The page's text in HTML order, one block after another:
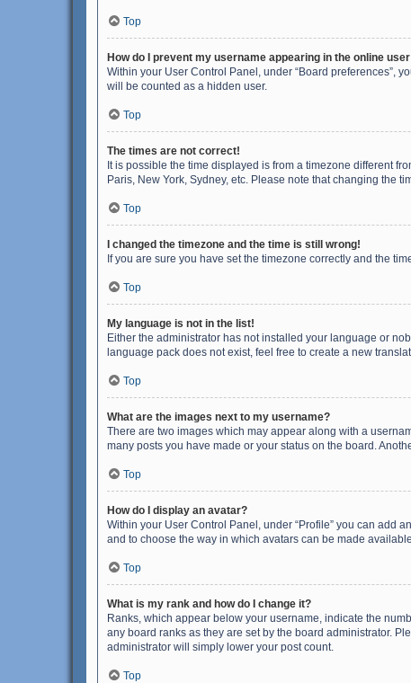
Top
How do I prevent my username appearing in the online
Within your User Control Panel, under “Board preferences”,
will be counted as a hidden user.
Top
The times are not correct!
It is possible the time displayed is from a timezone different
Paris, New York, Sydney, etc. Please note that changing the
Top
I changed the timezone and the time is still wrong!
If you are sure you have set the timezone correctly and the
Top
My language is not in the list!
Either the administrator has not installed your language or
language pack does not exist, feel free to create a new
Top
What are the images next to my username?
There are two images which may appear along with a
many posts you have made or your status on the board.
Top
How do I display an avatar?
Within your User Control Panel, under “Profile” you can add
and to choose the way in which avatars can be made
Top
What is my rank and how do I change it?
Ranks, which appear below your username, indicate the
any board ranks as they are set by the board administrator.
administrator will simply lower your post count.
Top